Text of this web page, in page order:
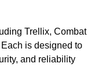
Trellix, Combat
is designed to
and reliability